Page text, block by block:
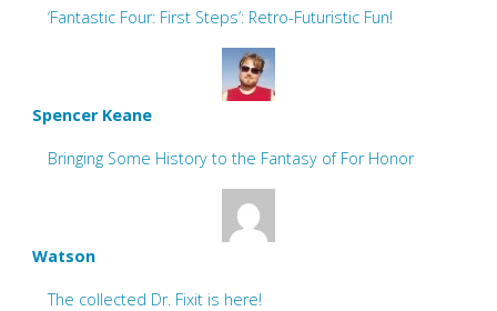
‘Fantastic Four: First Steps’: Retro-Futuristic Fun!
Spencer Keane
Bringing Some History to the Fantasy of For Honor
Watson
The collected Dr. Fixit is here!